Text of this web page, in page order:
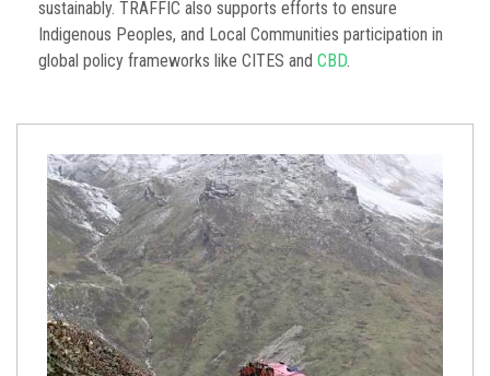
sustainably. TRAFFIC also supports efforts to ensure
Indigenous Peoples, and Local Communities participation in
global policy frameworks like CITES and CBD.